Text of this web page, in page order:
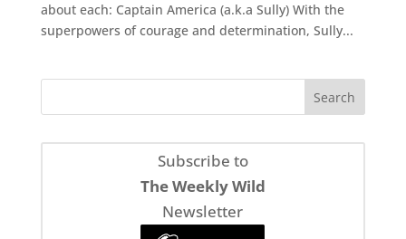
about each: Captain America (a.k.a Sully) With the
superpowers of courage and determination, Sully...
Subscribe to
The Weekly Wild
Newsletter